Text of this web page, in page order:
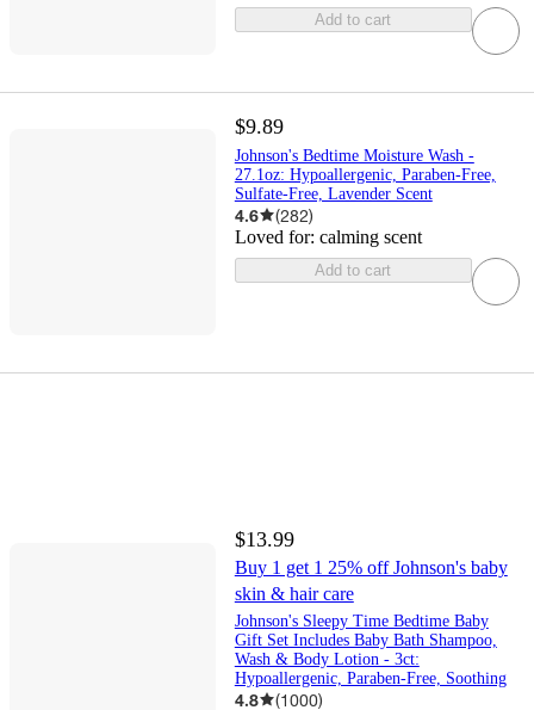
Add to cart
$9.89
Johnson's Bedtime Moisture Wash -
27.1oz: Hypoallergenic, Paraben-Free,
Sulfate-Free, Lavender Scent
4.6 (282)
Loved for: calming scent
Add to cart
$13.99
Buy 1 get 1 25% off Johnson's baby
skin & hair care
Johnson's Sleepy Time Bedtime Baby
Gift Set Includes Baby Bath Shampoo,
Wash & Body Lotion - 3ct:
Hypoallergenic, Paraben-Free, Soothing
4.8 (1000)